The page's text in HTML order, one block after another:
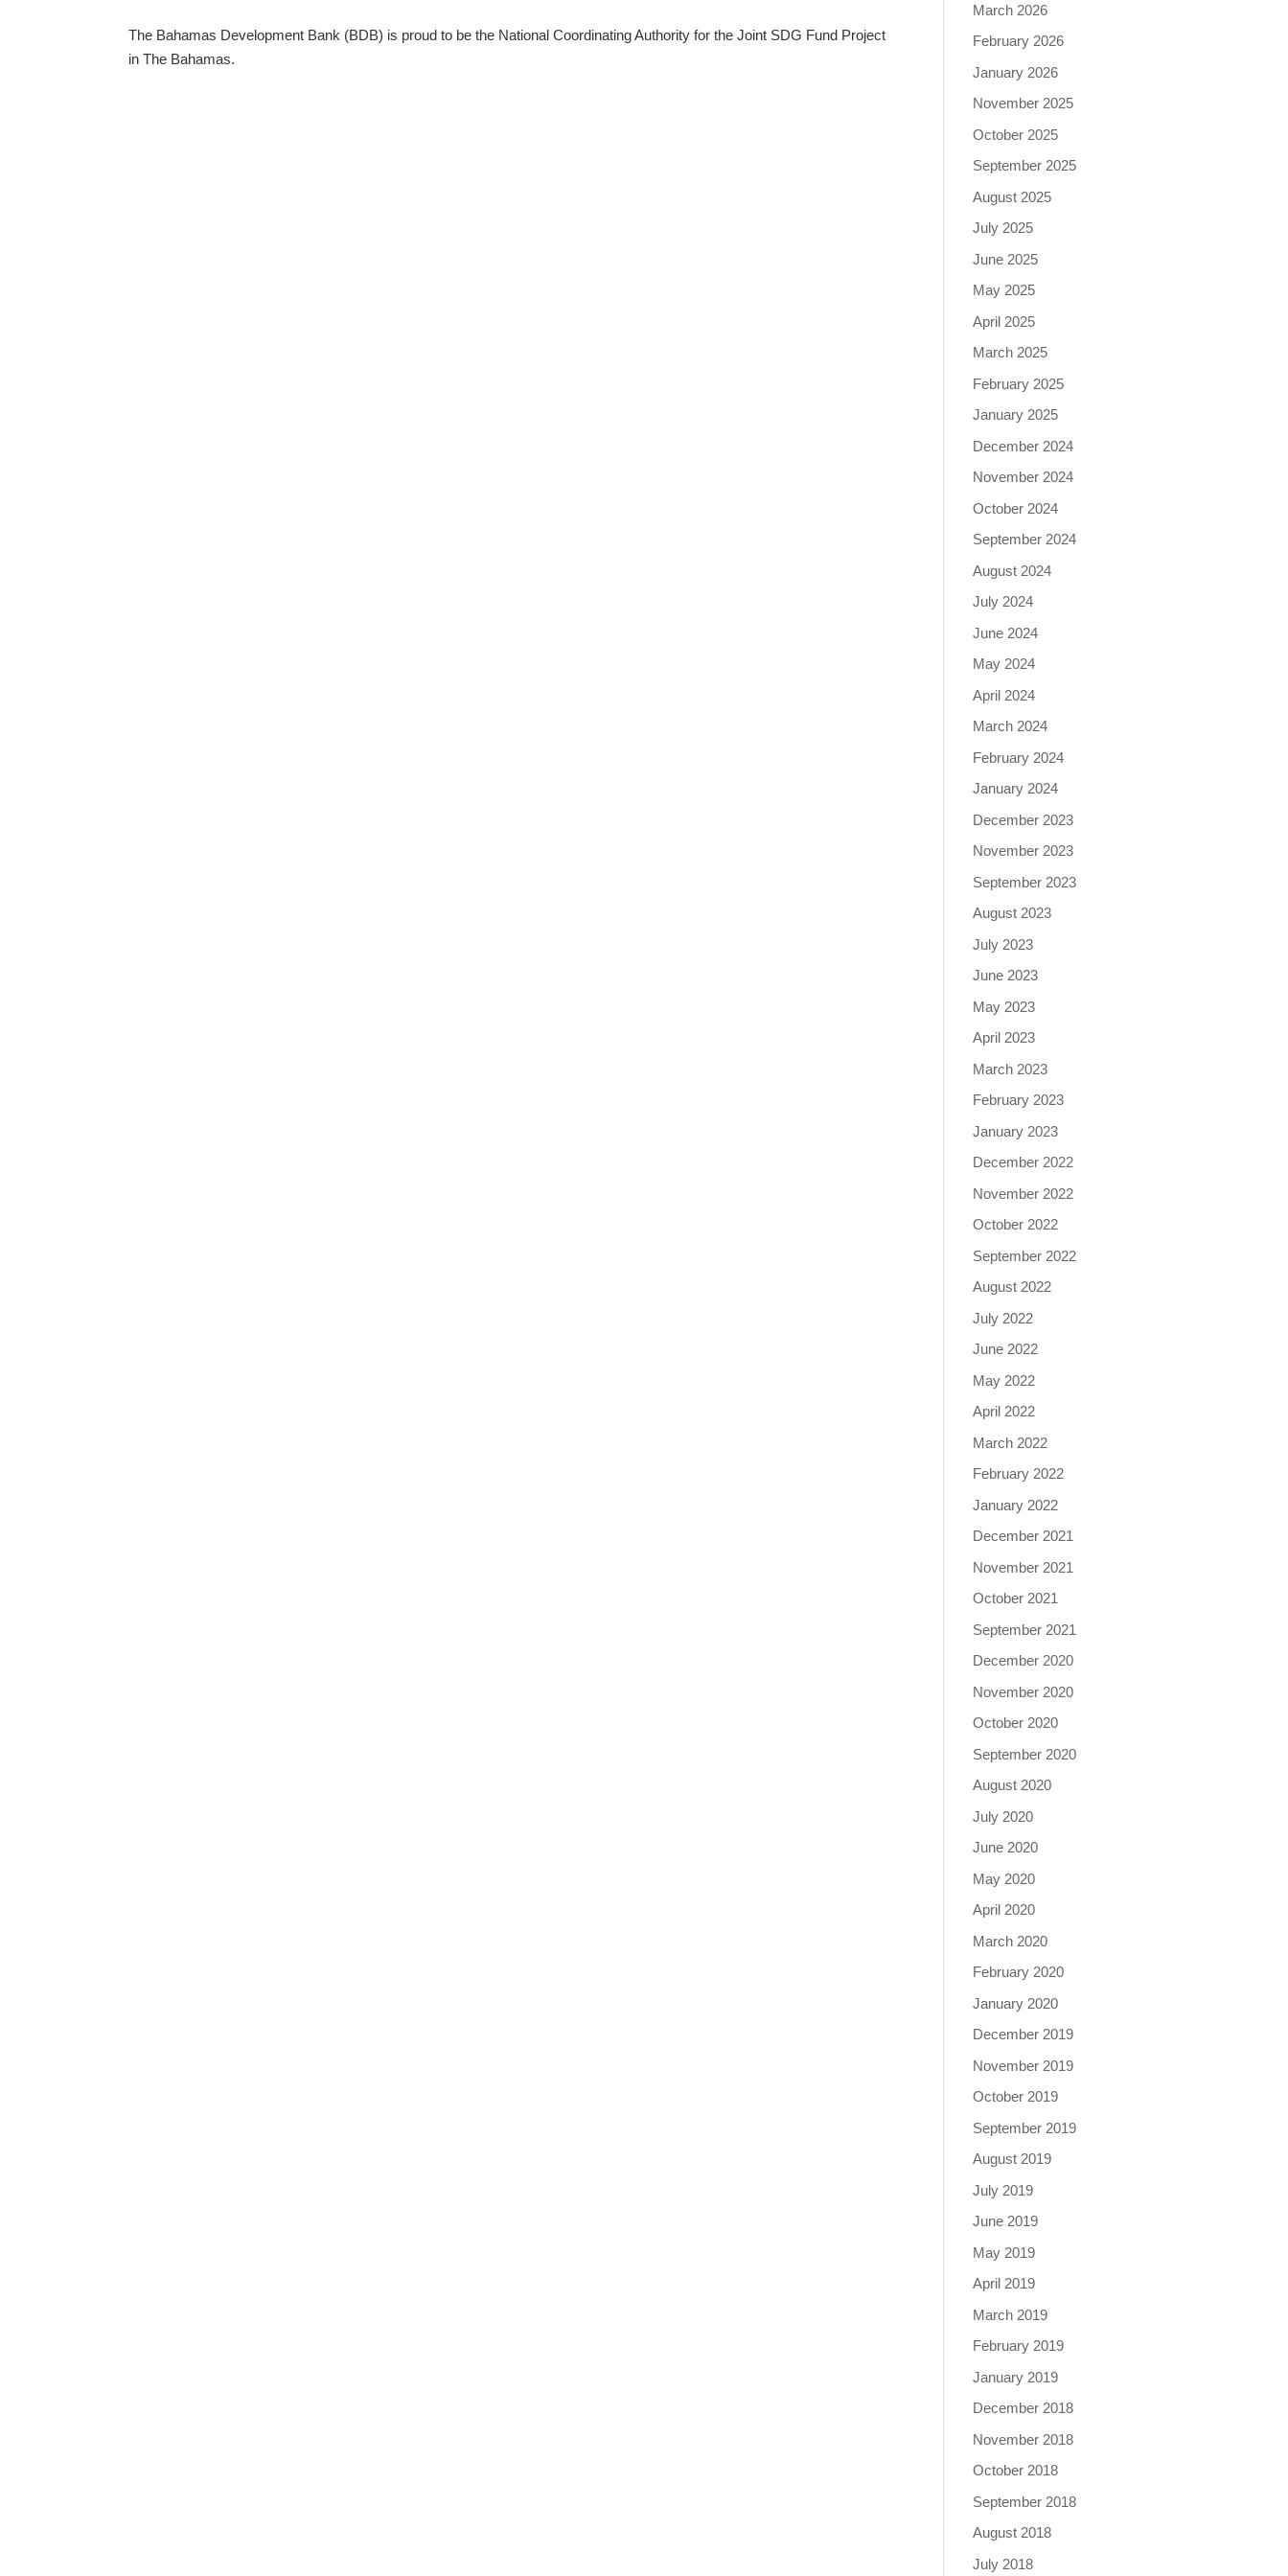
The Bahamas Development Bank (BDB) is proud to be the National Coordinating Authority for the Joint SDG Fund Project
in The Bahamas.
March 2026
February 2026
January 2026
November 2025
October 2025
September 2025
August 2025
July 2025
June 2025
May 2025
April 2025
March 2025
February 2025
January 2025
December 2024
November 2024
October 2024
September 2024
August 2024
July 2024
June 2024
May 2024
April 2024
March 2024
February 2024
January 2024
December 2023
November 2023
September 2023
August 2023
July 2023
June 2023
May 2023
April 2023
March 2023
February 2023
January 2023
December 2022
November 2022
October 2022
September 2022
August 2022
July 2022
June 2022
May 2022
April 2022
March 2022
February 2022
January 2022
December 2021
November 2021
October 2021
September 2021
December 2020
November 2020
October 2020
September 2020
August 2020
July 2020
June 2020
May 2020
April 2020
March 2020
February 2020
January 2020
December 2019
November 2019
October 2019
September 2019
August 2019
July 2019
June 2019
May 2019
April 2019
March 2019
February 2019
January 2019
December 2018
November 2018
October 2018
September 2018
August 2018
July 2018